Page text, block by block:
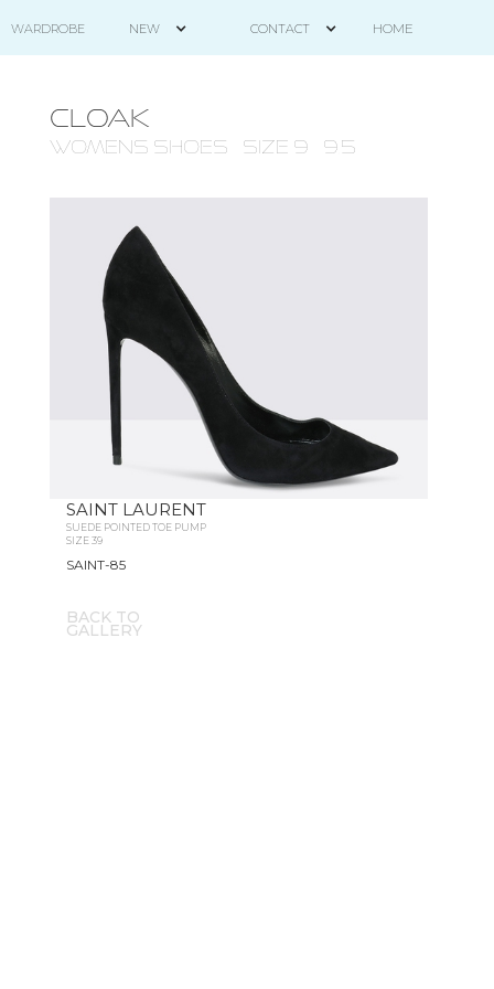
WARDROBE NEW CONTACT HOME
CLOAK
WOMENS Shoes - size 9 - 9.5
SAINT LAURENT
SUEDE POINTED TOE PUMP
SIZE 39
SAINT-85
BACK TO
GALLERY